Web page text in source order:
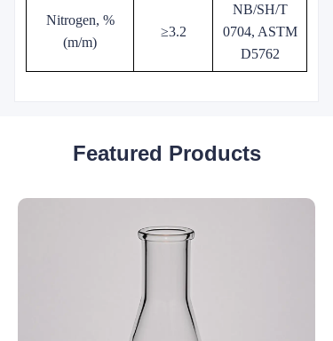
Nitrogen, %
(m/m)
≥3.2
NB/SH/T
0704, ASTM
D5762
Featured Products